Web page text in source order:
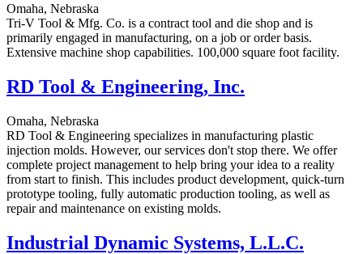
Omaha, Nebraska
Tri-V Tool & Mfg. Co. is a contract tool and die shop and is
primarily engaged in manufacturing, on a job or order basis.
Extensive machine shop capabilities. 100,000 square foot facility.
RD Tool & Engineering, Inc.
Omaha, Nebraska
RD Tool & Engineering specializes in manufacturing plastic
injection molds. However, our services don't stop there. We offer
complete project management to help bring your idea to a reality
from start to finish. This includes product development, quick-turn
prototype tooling, fully automatic production tooling, as well as
repair and maintenance on existing molds.
Industrial Dynamic Systems, L.L.C.